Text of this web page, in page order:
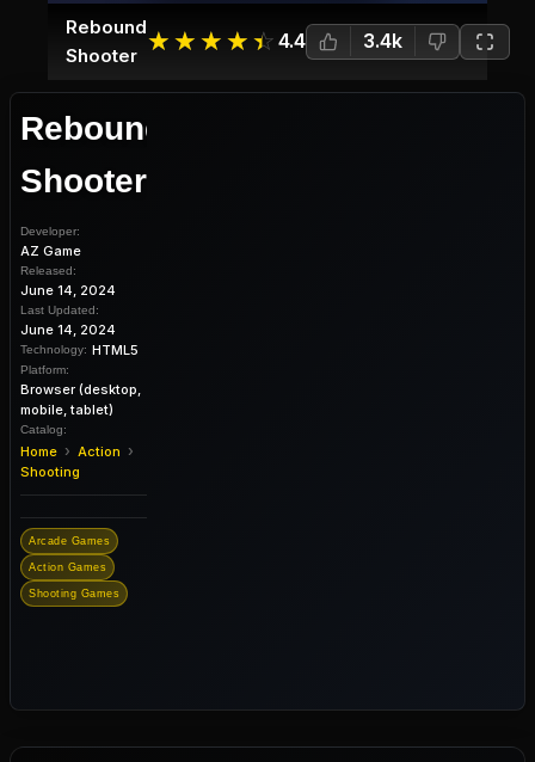
Rebound
Shooter ☆
★ ☆
★ ☆
★ ☆
★ ☆
★ 4.4 3.4k
Rebound
Shooter
Developer:
AZ Game
Released:
June 14, 2024
Last Updated:
June 14, 2024
Technology: HTML5
Platform:
Browser (desktop,
mobile, tablet)
Catalog:
Home › Action ›
Shooting
Arcade Games
Action Games
Shooting Games